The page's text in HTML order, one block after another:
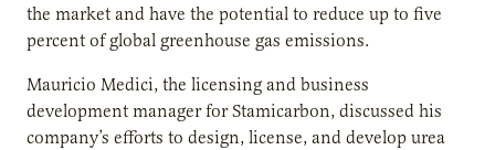
the market and have the potential to reduce up to five
percent of global greenhouse gas emissions.
Mauricio Medici, the licensing and business
development manager for Stamicarbon, discussed his
company’s efforts to design, license, and develop urea